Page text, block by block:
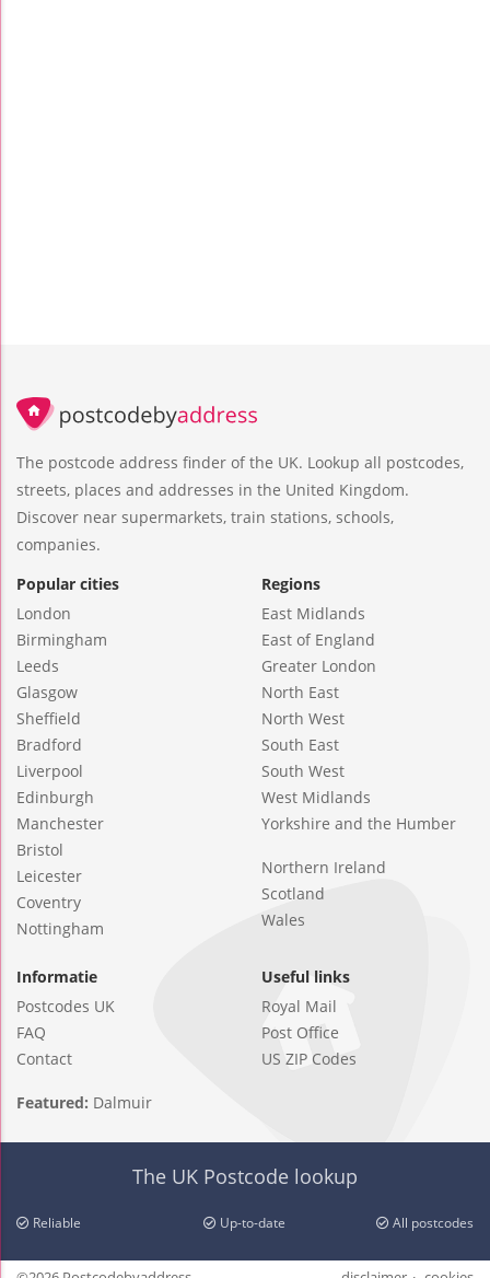
The postcode address finder of the UK. Lookup all postcodes,
streets, places and addresses in the United Kingdom.
Discover near supermarkets, train stations, schools,
companies.
Popular cities
London
Birmingham
Leeds
Glasgow
Sheffield
Bradford
Liverpool
Edinburgh
Manchester
Bristol
Leicester
Coventry
Nottingham
Regions
East Midlands
East of England
Greater London
North East
North West
South East
South West
West Midlands
Yorkshire and the Humber
Northern Ireland
Scotland
Wales
Informatie
Postcodes UK
FAQ
Contact
Useful links
Royal Mail
Post Office
US ZIP Codes
Featured: Dalmuir
The UK Postcode lookup
Reliable Up-to-date All postcodes